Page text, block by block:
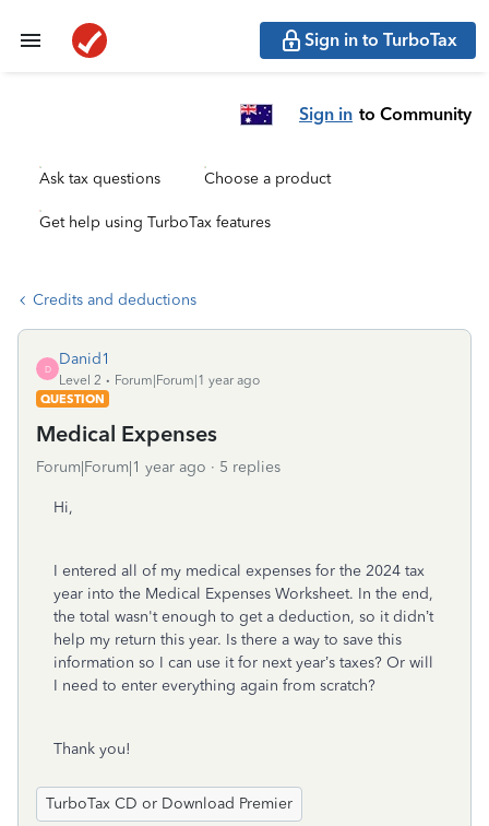
Sign in to TurboTax
Sign in to Community
Ask tax questions Choose a product
Get help using TurboTax features
Credits and deductions
D
Danid1
Level 2
Forum|Forum|1 year ago
QUESTION
Medical Expenses
Forum|Forum|1 year ago 5 replies
Hi,
I entered all of my medical expenses for the 2024 tax
year into the Medical Expenses Worksheet. In the end,
the total wasn't enough to get a deduction, so it didn’t
help my return this year. Is there a way to save this
information so I can use it for next year’s taxes? Or will
I need to enter everything again from scratch?
Thank you!
TurboTax CD or Download Premier